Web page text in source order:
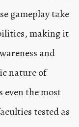
gameplay take
making it
and
nature of
the most
tested as